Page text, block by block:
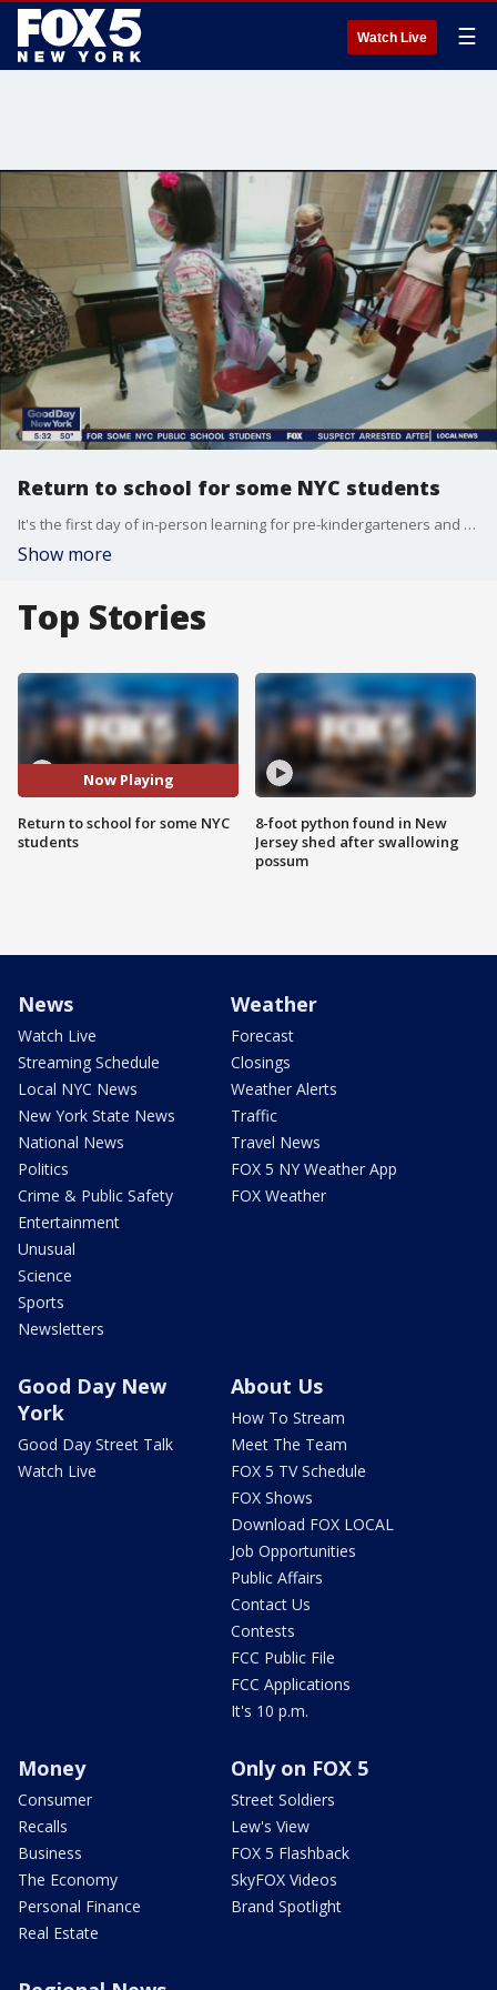
Watch Live ☰
Return to school for some NYC students
It's the first day of in-person learning for pre-kindergarteners and some special education students after a six-month absence due to the coronavirus pandemic.
Show more
Top Stories
Now Playing
Return to school for some NYC
students
8-foot python found in New
Jersey shed after swallowing
possum
News
Watch Live
Streaming Schedule
Local NYC News
New York State News
National News
Politics
Crime & Public Safety
Entertainment
Unusual
Science
Sports
Newsletters
Weather
Forecast
Closings
Weather Alerts
Traffic
Travel News
FOX 5 NY Weather App
FOX Weather
Good Day New
York
Good Day Street Talk
Watch Live
About Us
How To Stream
Meet The Team
FOX 5 TV Schedule
FOX Shows
Download FOX LOCAL
Job Opportunities
Public Affairs
Contact Us
Contests
FCC Public File
FCC Applications
It's 10 p.m.
Money
Consumer
Recalls
Business
The Economy
Personal Finance
Real Estate
Only on FOX 5
Street Soldiers
Lew's View
FOX 5 Flashback
SkyFOX Videos
Brand Spotlight